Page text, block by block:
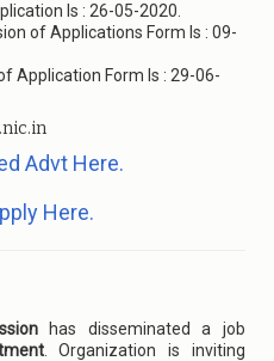
Is : 26-05-2020.
of Applications Form Is : 09-
Application Form Is : 29-06-
Advt Here.
Here.
has disseminated a job
. Organization is inviting